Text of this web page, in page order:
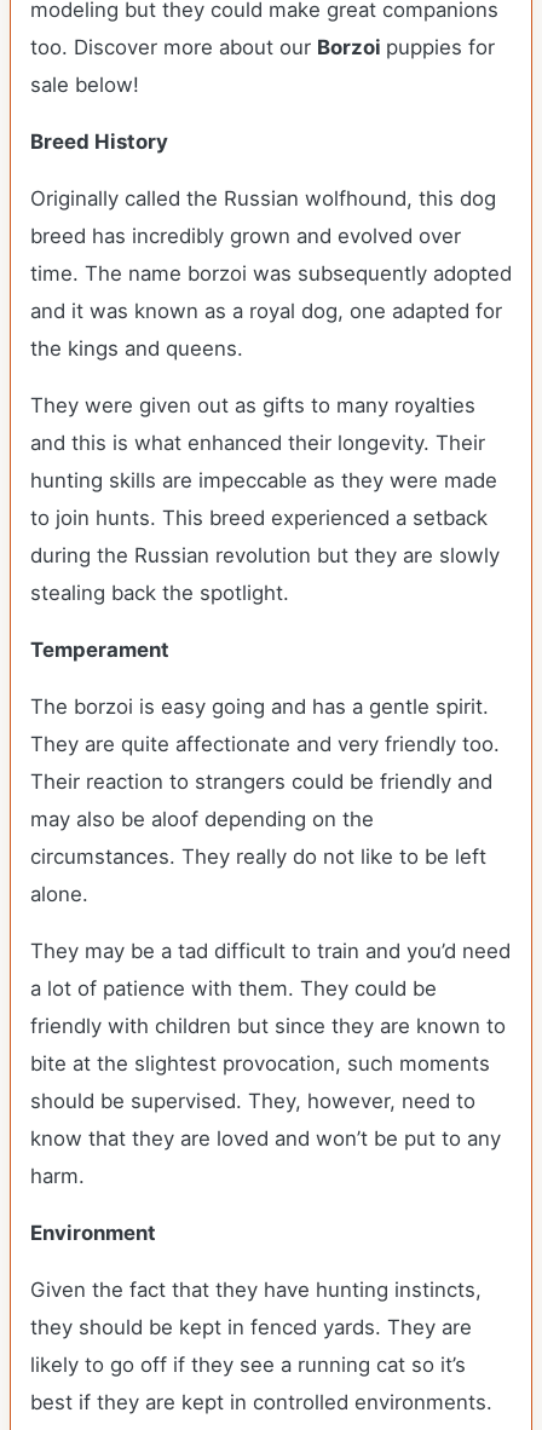
modeling but they could make great companions
too. Discover more about our Borzoi puppies for
sale below!
Breed History
Originally called the Russian wolfhound, this dog
breed has incredibly grown and evolved over
time. The name borzoi was subsequently adopted
and it was known as a royal dog, one adapted for
the kings and queens.
They were given out as gifts to many royalties
and this is what enhanced their longevity. Their
hunting skills are impeccable as they were made
to join hunts. This breed experienced a setback
during the Russian revolution but they are slowly
stealing back the spotlight.
Temperament
The borzoi is easy going and has a gentle spirit.
They are quite affectionate and very friendly too.
Their reaction to strangers could be friendly and
may also be aloof depending on the
circumstances. They really do not like to be left
alone.
They may be a tad difficult to train and you’d need
a lot of patience with them. They could be
friendly with children but since they are known to
bite at the slightest provocation, such moments
should be supervised. They, however, need to
know that they are loved and won’t be put to any
harm.
Environment
Given the fact that they have hunting instincts,
they should be kept in fenced yards. They are
likely to go off if they see a running cat so it’s
best if they are kept in controlled environments.